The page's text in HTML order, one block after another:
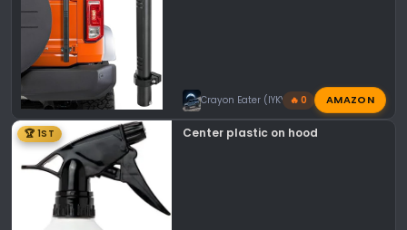
Crayon Eater (IYKYK)🔥 0 AMAZON
🏆 1ST Center plastic on hood